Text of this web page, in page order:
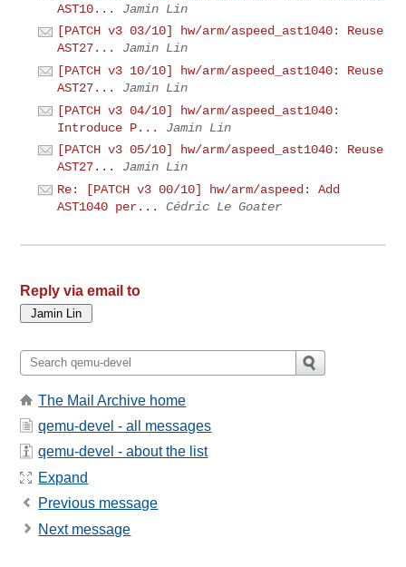
AST10...
Jamin Lin
[PATCH v3 03/10] hw/arm/aspeed_ast1040: Reuse
AST27...
Jamin Lin
[PATCH v3 10/10] hw/arm/aspeed_ast1040: Reuse
AST27...
Jamin Lin
[PATCH v3 04/10] hw/arm/aspeed_ast1040:
Introduce P...
Jamin Lin
[PATCH v3 05/10] hw/arm/aspeed_ast1040: Reuse
AST27...
Jamin Lin
Re: [PATCH v3 00/10] hw/arm/aspeed: Add
AST1040 per...
Cédric Le Goater
Reply via email to
The Mail Archive home
qemu-devel - all messages
qemu-devel - about the list
Expand
Previous message
Next message